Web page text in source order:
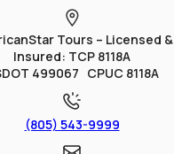
Tours – Licensed &
Insured: TCP 8118A
499067 CPUC 8118A
(805) 543-9999